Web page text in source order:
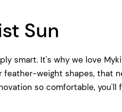
Sun
smart. It's why we love
feather-weight shapes, that
so comfortable, you'll